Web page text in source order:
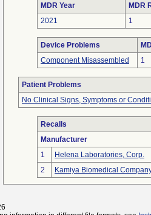
MDR Year
MDR
2021
1
Device Problems
Component Misassembled
1
Patient Problems
No Clinical Signs, Symptoms or
Recalls
Manufacturer
1
Helena Laboratories, Corp.
2
Kamiya Biomedical